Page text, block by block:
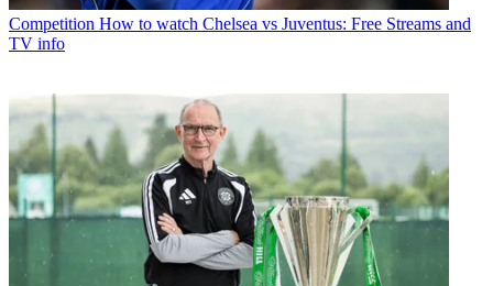
Competition How to watch Chelsea vs Juventus: Free Streams and
TV info